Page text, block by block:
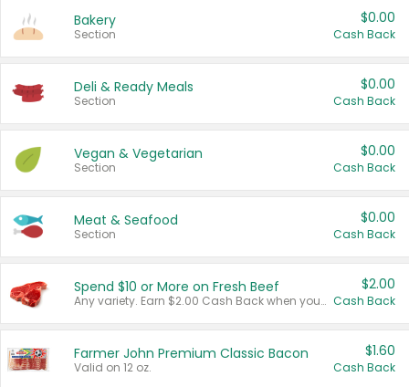
Bakery
Section
$0.00
Cash Back
Deli & Ready Meals
Section
$0.00
Cash Back
Vegan & Vegetarian
Section
$0.00
Cash Back
Meat & Seafood
Section
$0.00
Cash Back
Spend $10 or More on Fresh Beef
Any variety. Earn $2.00 Cash Back when you spend $10 or more before tax and after discounts and coupons in one transaction.
$2.00
Cash Back
Farmer John Premium Classic Bacon
Valid on 12 oz.
$1.60
Cash Back